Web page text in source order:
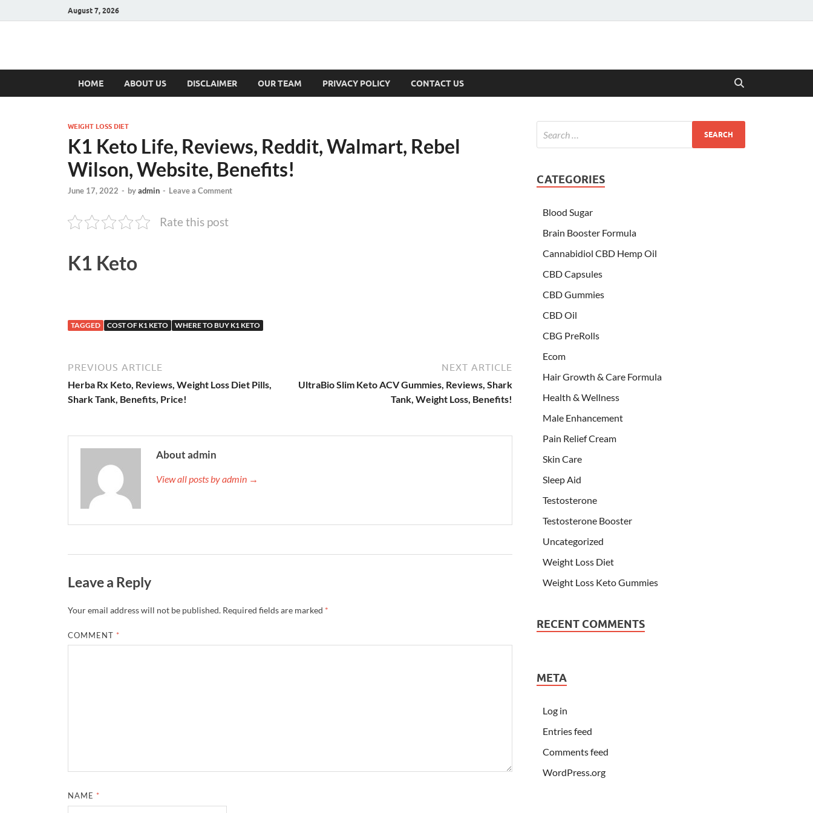
August 7, 2026
Hulk Supplements
HOME ABOUT US DISCLAIMER OUR TEAM PRIVACY POLICY CONTACT US
WEIGHT LOSS DIET
K1 Keto Life, Reviews, Reddit, Walmart, Rebel
Wilson, Website, Benefits!
June 17, 2022 - byadmin - Leave a Comment
Rate this post
K1 Keto
TAGGED COST OF K1 KETO WHERE TO BUY K1 KETO
PREVIOUS ARTICLE
Herba Rx Keto, Reviews, Weight Loss Diet Pills,
Shark Tank, Benefits, Price!
NEXT ARTICLE
UltraBio Slim Keto ACV Gummies, Reviews, Shark
Tank, Weight Loss, Benefits!
About admin
View all posts by admin →
Leave a Reply
Your email address will not be published. Required fields are marked *
COMMENT *
NAME *
CATEGORIES
Blood Sugar
Brain Booster Formula
Cannabidiol CBD Hemp Oil
CBD Capsules
CBD Gummies
CBD Oil
CBG PreRolls
Ecom
Hair Growth & Care Formula
Health & Wellness
Male Enhancement
Pain Relief Cream
Skin Care
Sleep Aid
Testosterone
Testosterone Booster
Uncategorized
Weight Loss Diet
Weight Loss Keto Gummies
RECENT COMMENTS
META
Log in
Entries feed
Comments feed
WordPress.org